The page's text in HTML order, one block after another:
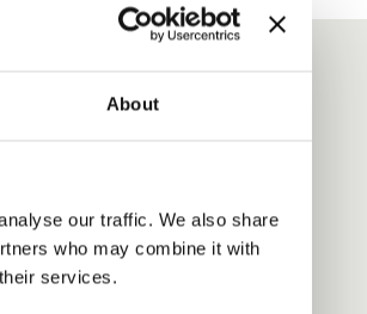
About
our traffic. We also share
who may combine it with
services.